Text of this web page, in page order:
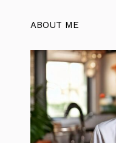
ABOUT ME